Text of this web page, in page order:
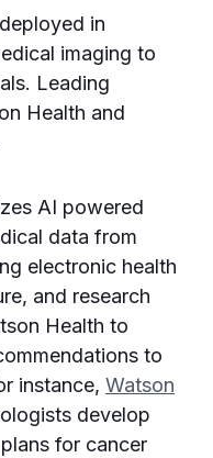
in
imaging to
Leading
Health and
AI powered
data from
electronic health
and research
Health to
to
instance, Watson
develop
for cancer